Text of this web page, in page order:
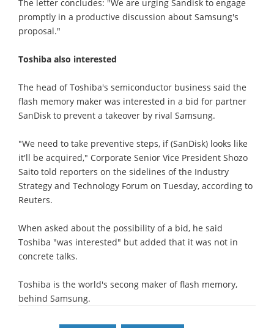
The letter concludes: "We are urging Sandisk to engage
promptly in a productive discussion about Samsung's
proposal."
Toshiba also interested
The head of Toshiba's semiconductor business said the
flash memory maker was interested in a bid for partner
SanDisk to prevent a takeover by rival Samsung.
"We need to take preventive steps, if (SanDisk) looks like
it'll be acquired," Corporate Senior Vice President Shozo
Saito told reporters on the sidelines of the Industry
Strategy and Technology Forum on Tuesday, according to
Reuters.
When asked about the possibility of a bid, he said
Toshiba "was interested" but added that it was not in
concrete talks.
Toshiba is the world's secong maker of flash memory,
behind Samsung.